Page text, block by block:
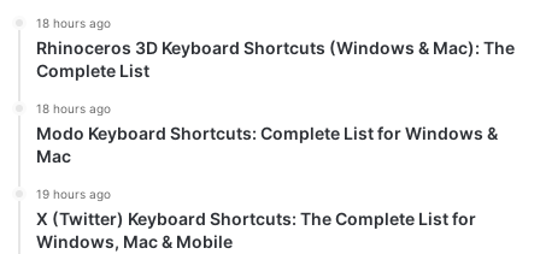
18 hours ago
Rhinoceros 3D Keyboard Shortcuts (Windows & Mac): The
Complete List
18 hours ago
Modo Keyboard Shortcuts: Complete List for Windows &
Mac
19 hours ago
X (Twitter) Keyboard Shortcuts: The Complete List for
Windows, Mac & Mobile